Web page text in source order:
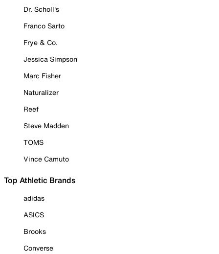
Dr. Scholl's
Franco Sarto
Frye & Co.
Jessica Simpson
Marc Fisher
Naturalizer
Reef
Steve Madden
TOMS
Vince Camuto
Top Athletic Brands
adidas
ASICS
Brooks
Converse